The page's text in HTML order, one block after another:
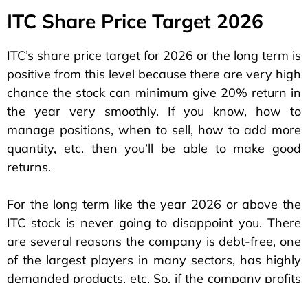
ITC Share Price Target 2026
ITC’s share price target for 2026 or the long term is
positive from this level because there are very high
chance the stock can minimum give 20% return in
the year very smoothly. If you know, how to
manage positions, when to sell, how to add more
quantity, etc. then you’ll be able to make good
returns.
For the long term like the year 2026 or above the
ITC stock is never going to disappoint you. There
are several reasons the company is debt-free, one
of the largest players in many sectors, has highly
demanded products, etc. So, if the company profits